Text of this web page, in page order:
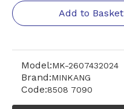
Add to Basket
Model:MK-2607432024
Brand:MINKANG
Code:8508 7090